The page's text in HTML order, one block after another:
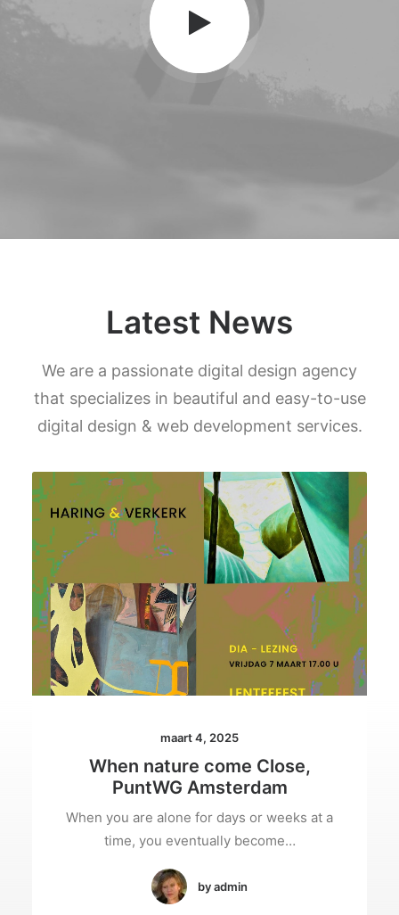
Latest News
We are a passionate digital design agency
that specializes in beautiful and easy-to-use
digital design & web development services.
maart 4, 2025
When nature come Close,
PuntWG Amsterdam
When you are alone for days or weeks at a
time, you eventually become…
by admin